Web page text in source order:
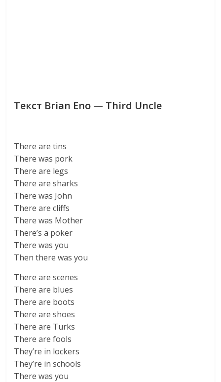
Текст Brian Eno — Third Uncle
There are tins
There was pork
There are legs
There are sharks
There was John
There are cliffs
There was Mother
There’s a poker
There was you
Then there was you
There are scenes
There are blues
There are boots
There are shoes
There are Turks
There are fools
They’re in lockers
They’re in schools
There was you